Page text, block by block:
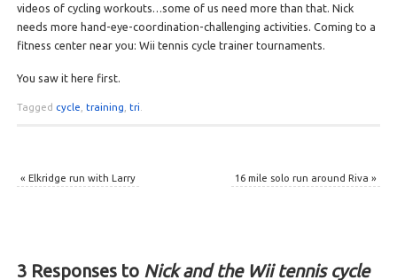
videos of cycling workouts…some of us need more than that. Nick
needs more hand-eye-coordination-challenging activities. Coming to a
fitness center near you: Wii tennis cycle trainer tournaments.
You saw it here first.
Tagged cycle training tri
« Elkridge run with Larry 16 mile solo run around Riva»
3 Responses to Nick and the Wii tennis cycle